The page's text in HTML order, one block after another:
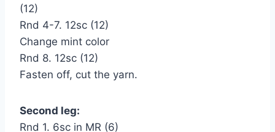
(12)
Rnd 4-7. 12sc (12)
Change mint color
Rnd 8. 12sc (12)
Fasten off, cut the yarn.
Second leg:
Rnd 1. 6sc in MR (6)